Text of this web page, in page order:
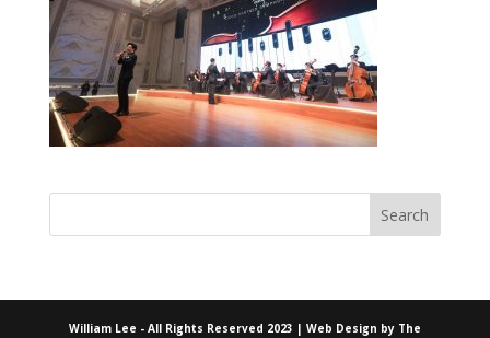
William Lee - All Rights Reserved 2023 | Web Design by The